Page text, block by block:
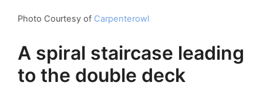
Photo Courtesy of Carpenterowl
A spiral staircase leading
to the double deck